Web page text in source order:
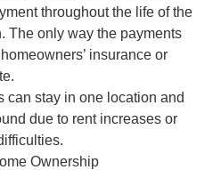
throughout the life of the
The only way the payments
insurance or
can stay in one location and
due to rent increases or
Ownership